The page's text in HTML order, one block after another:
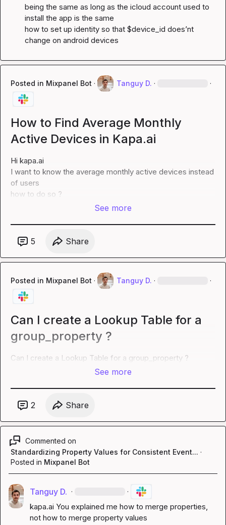
being the same as long as the icloud account used to
install the app is the same
how to set up identity so that $device_id does’nt
change on android devices
Posted in Mixpanel Bot · Tanguy D. · ·
How to Find Average Monthly
Active Devices in Kapa.ai
Hi kapa.ai
I want to know the average monthly active devices instead
of users
how to do so ?
See more
5 Share
Posted in Mixpanel Bot · Tanguy D. · ·
Can I create a Lookup Table for a
group_property ?
Can I create a Lookup Table for a group_property ?
See more
2 Share
Commented on
Standardizing Property Values for Consistent Event... ·
Posted in Mixpanel Bot
Tanguy D. · ·
kapa.ai You explained me how to merge properties,
not how to merge property values